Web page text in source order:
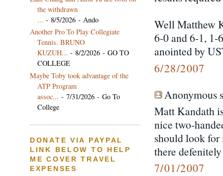
Well Matthew
6-0 and 6-1, 1-
anointed by
6/28/2007
Anonymous
Matt Kandath
nice two-
should look for
there
7/01/2007
the withdrawn
... - 8/5/2026 - Ando
Another Pro To Play Collegiate
Tennis. BRUNO
KUZUH... - 8/2/2026 - GO TO
COLLEGE
Maybe Toby took advantage of the
ATP Program
assoc... - 7/31/2026 - Go To
College
DONATE VIA PAYPAL
LINK BELOW TO HELP
ME COVER TRAVEL
EXPENSES